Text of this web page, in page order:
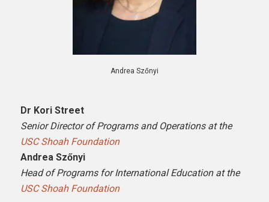
Andrea Szőnyi
Dr Kori Street
Senior Director of Programs and Operations at the
USC Shoah Foundation
Andrea Szőnyi
Head of Programs for International Education at the
USC Shoah Foundation